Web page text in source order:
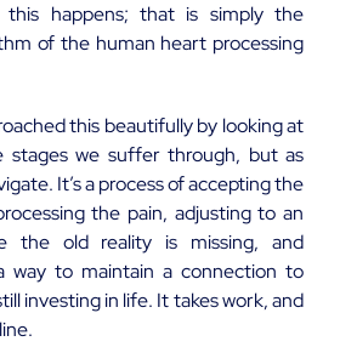
this happens; that is simply the
of the human heart processing
this beautifully by looking at
stages we suffer through, but as
It’s a process of accepting the
the pain, adjusting to an
the old reality is missing, and
way to maintain a connection to
investing in life. It takes work, and